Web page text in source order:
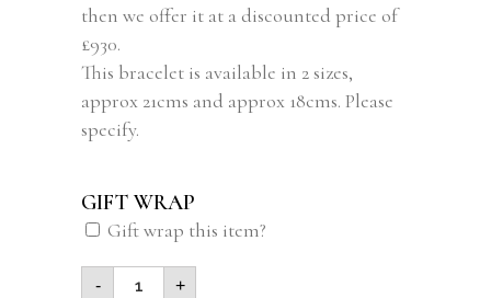
then we offer it at a discounted price of
£930.
This bracelet is available in 2 sizes,
approx 21cms and approx 18cms. Please
specify.
GIFT WRAP
Gift wrap this item?
- +